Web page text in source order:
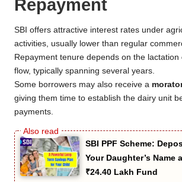
Repayment
SBI offers attractive interest rates under
activities, usually lower than regular
Repayment tenure depends on the lactation
flow, typically spanning several years.
Some borrowers may also receive a
giving them time to establish the dairy unit
payments.
SBI PPF Scheme:
Your Daughter’s Name
₹24.40 Lakh Fund